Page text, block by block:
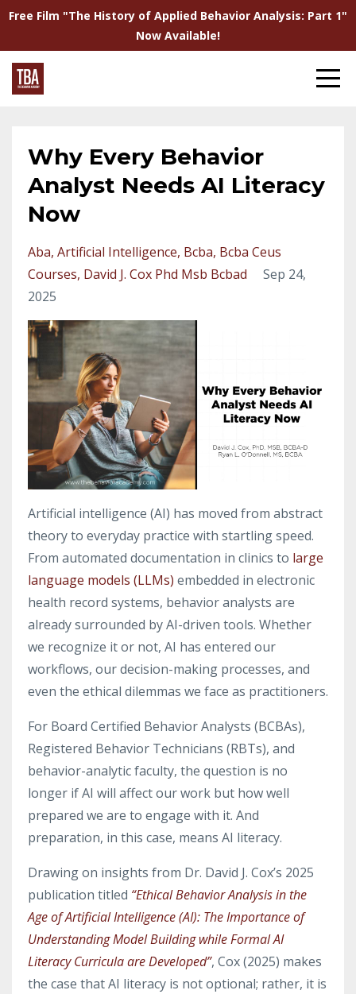
Free Film "The History of Applied Behavior Analysis: Part 1"
Now Available!
Why Every Behavior
Analyst Needs AI Literacy
Now
Aba Artificial Intelligence Bcba Bcba Ceus
Courses David J. Cox Phd Msb Bcbad
Sep 24,
2025
Artificial intelligence (AI) has moved from abstract
theory to everyday practice with startling speed.
From automated documentation in clinics to large
language models (LLMs) embedded in electronic
health record systems, behavior analysts are
already surrounded by AI-driven tools. Whether
we recognize it or not, AI has entered our
workflows, our decision-making processes, and
even the ethical dilemmas we face as practitioners.
For Board Certified Behavior Analysts (BCBAs),
Registered Behavior Technicians (RBTs), and
behavior-analytic faculty, the question is no
longer if AI will affect our work but how well
prepared we are to engage with it. And
preparation, in this case, means AI literacy.
Drawing on insights from Dr. David J. Cox’s 2025
publication titled “Ethical Behavior Analysis in the
Age of Artificial Intelligence (AI): The Importance of
Understanding Model Building while Formal AI
Literacy Curricula are Developed”, Cox (2025) makes
the case that AI literacy is not optional; rather, it is